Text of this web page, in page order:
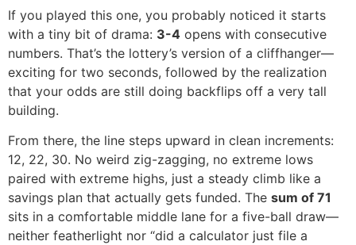
If you played this one, you probably noticed it starts
with a tiny bit of drama: 3-4 opens with consecutive
numbers. That’s the lottery’s version of a cliffhanger—
exciting for two seconds, followed by the realization
that your odds are still doing backflips off a very tall
building.
From there, the line steps upward in clean increments:
12, 22, 30. No weird zig-zagging, no extreme lows
paired with extreme highs, just a steady climb like a
savings plan that actually gets funded. The sum of 71
sits in a comfortable middle lane for a five-ball draw—
neither featherlight nor “did a calculator just file a